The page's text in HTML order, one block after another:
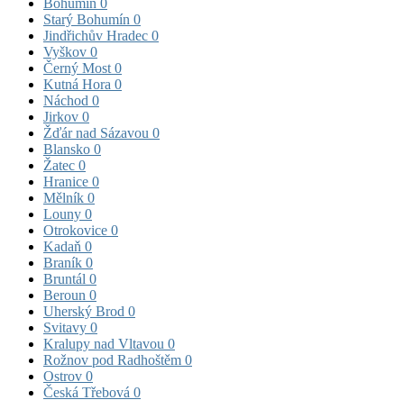
Starý Bohumín 0
Jindřichův Hradec 0
Vyškov 0
Černý Most 0
Kutná Hora 0
Náchod 0
Jirkov 0
Žďár nad Sázavou 0
Blansko 0
Žatec 0
Hranice 0
Mělník 0
Louny 0
Otrokovice 0
Kadaň 0
Braník 0
Bruntál 0
Beroun 0
Uherský Brod 0
Svitavy 0
Kralupy nad Vltavou 0
Rožnov pod Radhoštěm 0
Ostrov 0
Česká Třebová 0